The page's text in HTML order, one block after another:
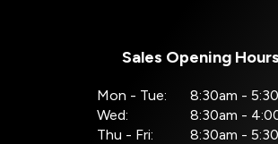
Sales Opening Hours
Mon - Tue:
8:30am -
Wed:
8:30am -
Thu - Fri:
8:30am -